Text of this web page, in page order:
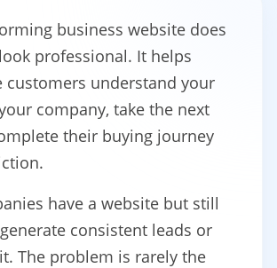
business website does
professional. It helps
customers understand your
company, take the next
their buying journey
have a website but still
consistent leads or
The problem is rarely the